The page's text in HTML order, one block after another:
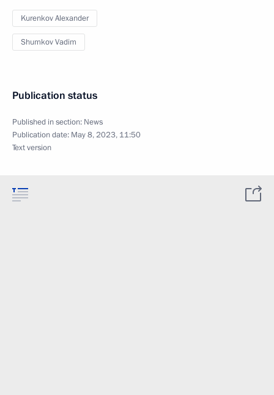
Kurenkov Alexander
Shumkov Vadim
Publication status
Published in section: News
Publication date: May 8, 2023, 11:50
Text version